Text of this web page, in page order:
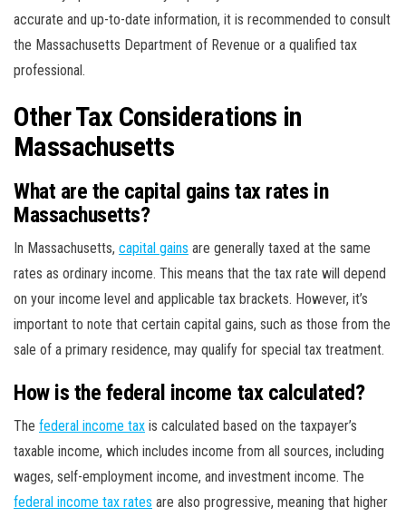
accurate and up-to-date information, it is recommended to consult
the Massachusetts Department of Revenue or a qualified tax
professional.
Other Tax Considerations in
Massachusetts
What are the capital gains tax rates in
Massachusetts?
In Massachusetts, capital gains are generally taxed at the same
rates as ordinary income. This means that the tax rate will depend
on your income level and applicable tax brackets. However, it’s
important to note that certain capital gains, such as those from the
sale of a primary residence, may qualify for special tax treatment.
How is the federal income tax calculated?
The federal income tax is calculated based on the taxpayer’s
taxable income, which includes income from all sources, including
wages, self-employment income, and investment income. The
federal income tax rates are also progressive, meaning that higher